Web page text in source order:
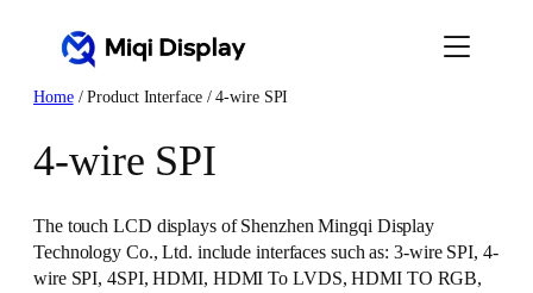
Home/ Product Interface / 4-wire SPI
4-wire SPI
The touch LCD displays of Shenzhen Mingqi Display
Technology Co., Ltd. include interfaces such as: 3-wire SPI, 4-
wire SPI, 4SPI, HDMI, HDMI To LVDS, HDMI TO RGB,